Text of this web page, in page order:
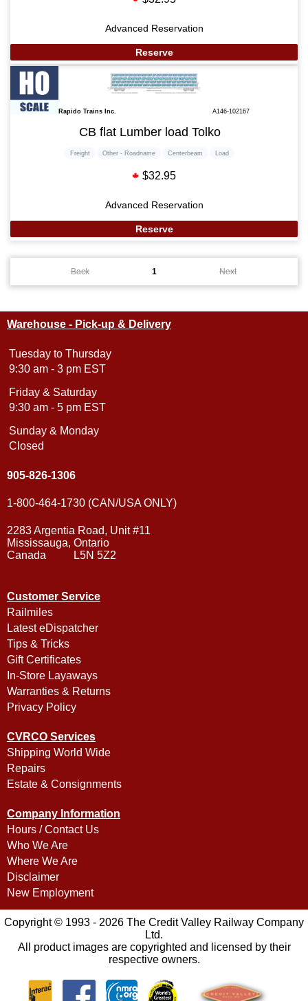
Advanced Reservation
Reserve
Rapido Trains Inc. A146-102167
CB flat Lumber load Tolko
Freight Other - Roadname Centerbeam Load
$32.95
Advanced Reservation
Reserve
Back 1 Next
Warehouse - Pick-up & Delivery
Tuesday to Thursday
9:30 am - 3 pm EST
Friday & Saturday
9:30 am - 5 pm EST
Sunday & Monday
Closed
905-826-1306
1-800-464-1730 (CAN/USA ONLY)
2283 Argentia Road, Unit #11
Mississauga, Ontario
Canada L5N 5Z2
Customer Service
Railmiles
Latest eDispatcher
Tips & Tricks
Gift Certificates
In-Store Layaways
Warranties & Returns
Privacy Policy
CVRCO Services
Shipping World Wide
Repairs
Estate & Consignments
Company Information
Hours / Contact Us
Who We Are
Where We Are
Disclaimer
New Employment
Copyright © 1993 - 2026 The Credit Valley Railway Company
Ltd.
All product images are copyrighted and licensed by their
respective owners.